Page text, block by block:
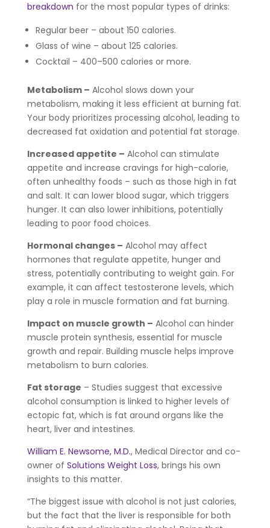
breakdown for the most popular types of drinks:
Regular beer – about 150 calories.
Glass of wine – about 125 calories.
Cocktail – 400–500 calories or more.
Metabolism – Alcohol slows down your
metabolism, making it less efficient at burning fat.
Your body prioritizes processing alcohol, leading to
decreased fat oxidation and potential fat storage.
Increased appetite – Alcohol can stimulate
appetite and increase cravings for high-calorie,
often unhealthy foods – such as those high in fat
and salt. It can lower blood sugar, which triggers
hunger. It can also lower inhibitions, potentially
leading to poor food choices.
Hormonal changes – Alcohol may affect
hormones that regulate appetite, hunger and
stress, potentially contributing to weight gain. For
example, it can affect testosterone levels, which
play a role in muscle formation and fat burning.
Impact on muscle growth – Alcohol can hinder
muscle protein synthesis, essential for muscle
growth and repair. Building muscle helps improve
metabolism to burn calories.
Fat storage – Studies suggest that excessive
alcohol consumption is linked to higher levels of
ectopic fat, which is fat around organs like the
heart, liver and intestines.
William E. Newsome, M.D., Medical Director and co-
owner of Solutions Weight Loss, brings his own
insights to this matter.
“The biggest issue with alcohol is not just calories,
but the fact that the liver is responsible for both